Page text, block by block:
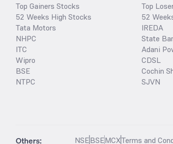
Top Gainers Stocks
52 Weeks High Stocks
Tata Motors
NHPC
ITC
Wipro
BSE
NTPC
Top
52
IREDA
State
Adani
CDSL
Cochin
SJVN
Others: NSEBSEMCXTerms and